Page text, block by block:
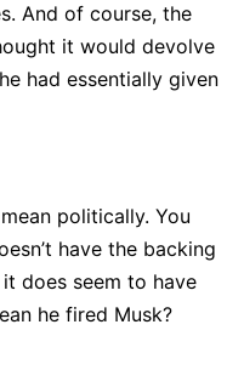
And of course, the
it would devolve
had essentially given
politically. You
have the backing
does seem to have
he fired Musk?